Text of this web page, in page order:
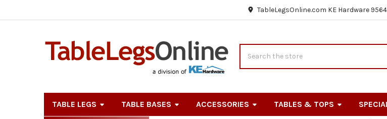
TableLegsOnline.com KE Hardware
TABLE LEGS TABLE BASES ACCESSORIES TABLES & TOPS